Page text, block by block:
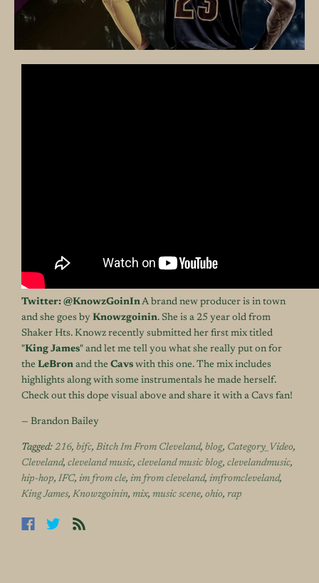
Twitter: @KnowzGoinInA brand new producer is in town
and she goes by Knowzgoinin. She is a 25 year old from
Shaker Hts. Knowz recently submitted her first mix titled
"King James" and let me tell you what she really put on for
the LeBron and the Cavs with this one. The mix includes
highlights along with some instrumentals he made herself.
Check out this dope visual above and share it with a Cavs fan!
— Brandon Bailey
Tagged: 216, bifc, Bitch Im From Cleveland, blog, Category_Video,
Cleveland, cleveland music, cleveland music blog, clevelandmusic,
hip-hop, IFC, im from cle, im from cleveland, imfromcleveland,
King James, Knowzgoinin, mix, music scene, ohio, rap